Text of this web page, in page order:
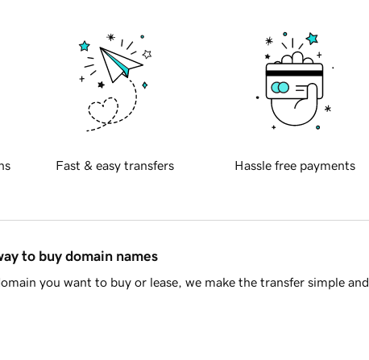
Fast & easy transfers Hassle free payments
to buy domain names
you want to buy or lease, we make the transfer simple and